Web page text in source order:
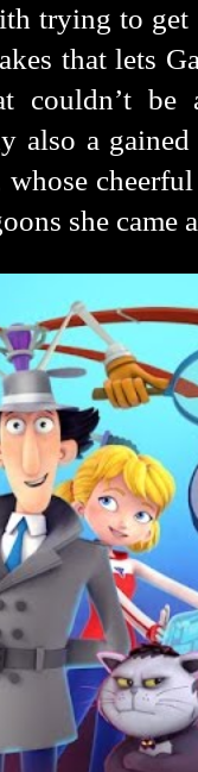
trying to
that lets
couldn’t
also a
whose
she came